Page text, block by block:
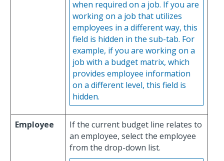
when required on a job. If you are
working on a job that utilizes
employees in a different way, this
field is hidden in the sub-tab. For
example, if you are working on a
job with a budget matrix, which
provides employee information
on a different level, this field is
hidden.
Employee
If the current budget line relates to
an employee, select the employee
from the drop-down list.